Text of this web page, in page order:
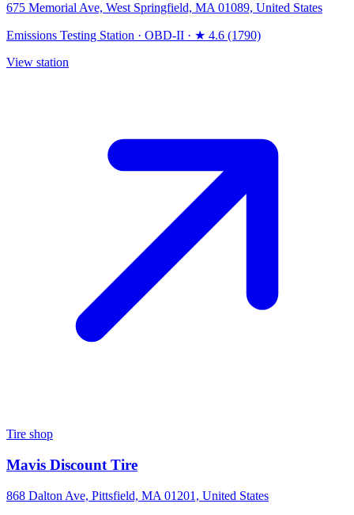
675 Memorial Ave, West Springfield, MA 01089, United States
Emissions Testing Station · OBD-II · ★ 4.6 (1790)
View station
Tire shop
Mavis Discount Tire
868 Dalton Ave, Pittsfield, MA 01201, United States